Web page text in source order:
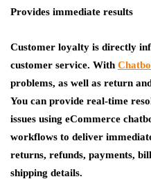
Provides immediate results
Customer loyalty is directly
customer service. With
problems, as well as return
You can provide real-time
issues using eCommerce
workflows to deliver
returns, refunds, payments,
shipping details.